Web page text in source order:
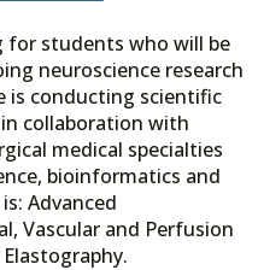
for students who will be
neuroscience research
is conducting scientific
collaboration with
medical specialties
bioinformatics and
Advanced
Vascular and Perfusion